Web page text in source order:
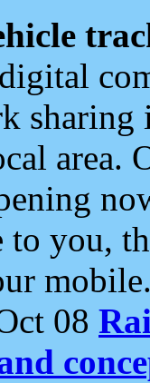
area.
to you,
08